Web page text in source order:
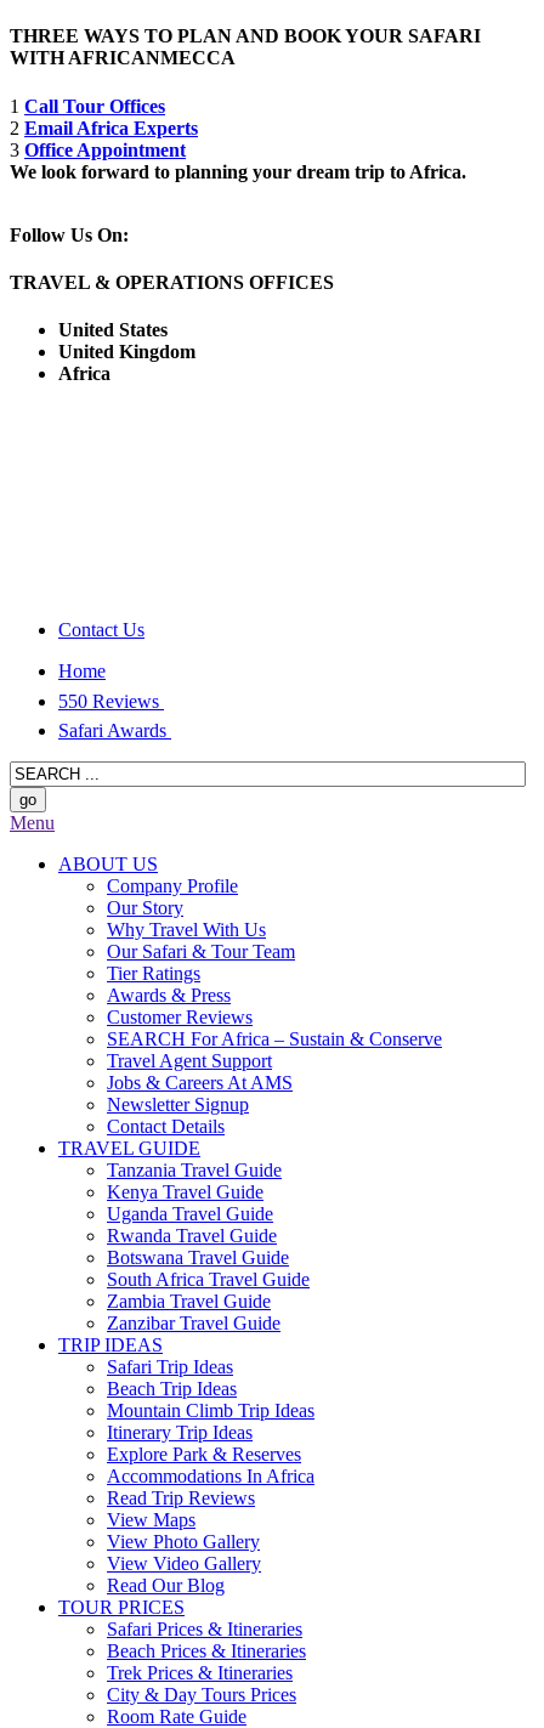
THREE WAYS TO PLAN AND BOOK YOUR SAFARI
WITH AFRICANMECCA
1 Call Tour Offices
2 Email Africa Experts
3 Office Appointment
We look forward to planning your dream trip to Africa.
Follow Us On:
TRAVEL & OPERATIONS OFFICES
United States
United Kingdom
Africa
Contact Us
Home
550 Reviews
Safari Awards
Menu
ABOUT US
Company Profile
Our Story
Why Travel With Us
Our Safari & Tour Team
Tier Ratings
Awards & Press
Customer Reviews
SEARCH For Africa – Sustain & Conserve
Travel Agent Support
Jobs & Careers At AMS
Newsletter Signup
Contact Details
TRAVEL GUIDE
Tanzania Travel Guide
Kenya Travel Guide
Uganda Travel Guide
Rwanda Travel Guide
Botswana Travel Guide
South Africa Travel Guide
Zambia Travel Guide
Zanzibar Travel Guide
TRIP IDEAS
Safari Trip Ideas
Beach Trip Ideas
Mountain Climb Trip Ideas
Itinerary Trip Ideas
Explore Park & Reserves
Accommodations In Africa
Read Trip Reviews
View Maps
View Photo Gallery
View Video Gallery
Read Our Blog
TOUR PRICES
Safari Prices & Itineraries
Beach Prices & Itineraries
Trek Prices & Itineraries
City & Day Tours Prices
Room Rate Guide